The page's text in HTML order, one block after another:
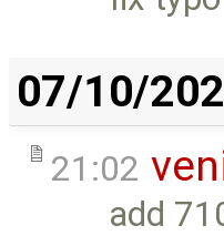
07/10/
21:02
add